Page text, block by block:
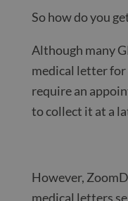
So how do you
Although many
medical letter for
require an
to collect it at a
However,
medical letters